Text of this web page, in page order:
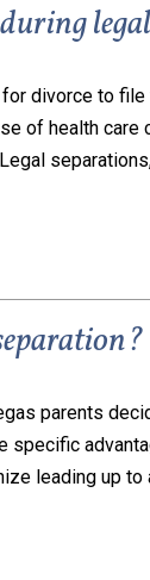
divorce to
of health
parents
specific
leading up